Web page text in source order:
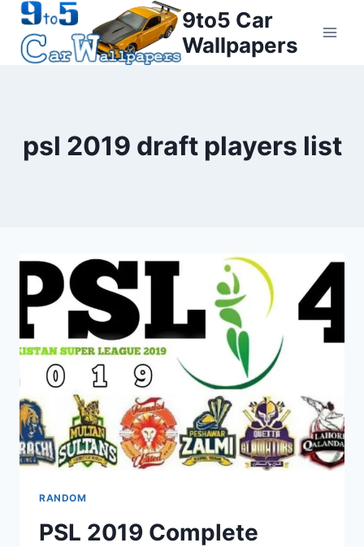
Skip
content
9to5 Car
Wallpapers
psl 2019 draft players list
RANDOM
PSL 2019 Complete